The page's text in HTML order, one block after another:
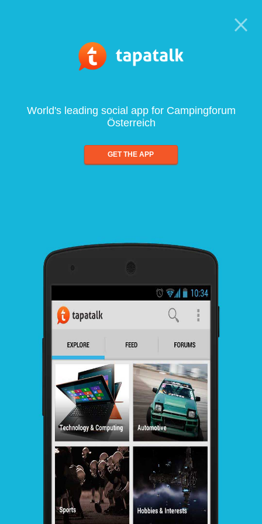
World's leading social app for Campingforum
Österreich
GET THE APP